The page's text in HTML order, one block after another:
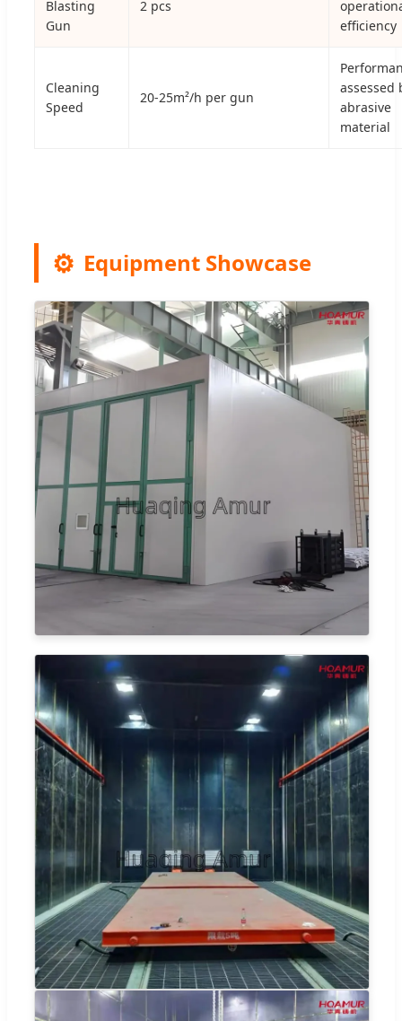
Blasting
Gun
2 pcs
efficiency
Cleaning
Speed
20-25m²/h per gun
assessed
abrasive
material
Equipment Showcase